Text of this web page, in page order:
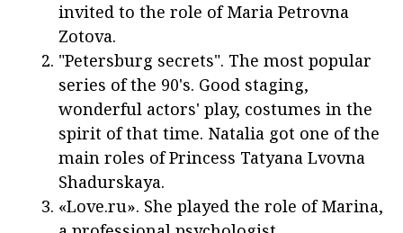
invited to the role of Maria Petrovna
Zotova.
"Petersburg secrets". The most popular
series of the 90's. Good staging,
wonderful actors' play, costumes in the
spirit of that time. Natalia got one of the
main roles of Princess Tatyana Lvovna
Shadurskaya.
«Love.ru». She played the role of Marina,